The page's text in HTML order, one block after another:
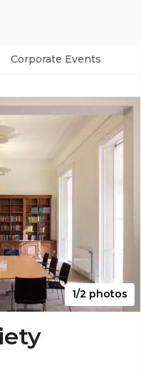
Corporate Events
1/2 photos